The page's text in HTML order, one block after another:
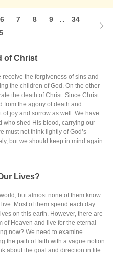
6 7 8 9
34
of Christ
the forgiveness of sins and
the children of God. On the other
the death of Christ. Since Christ
from the agony of death and
joy and sorrow as well. We have
who shed His blood, carrying our
must not think lightly of God’s
but we should keep in mind again
Lives?
but almost none of them know
Most of them spend each day
on this earth. However, there are
of Heaven and live for the eternal
now? We need to examine
the path of faith with a vague notion
about the goal and direction in life